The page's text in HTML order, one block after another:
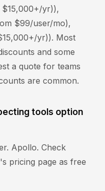
yr)),
$99/user/mo),
yr)). Most
and some
a quote for teams
are common.
tools option
Apollo. Check
pricing page as free